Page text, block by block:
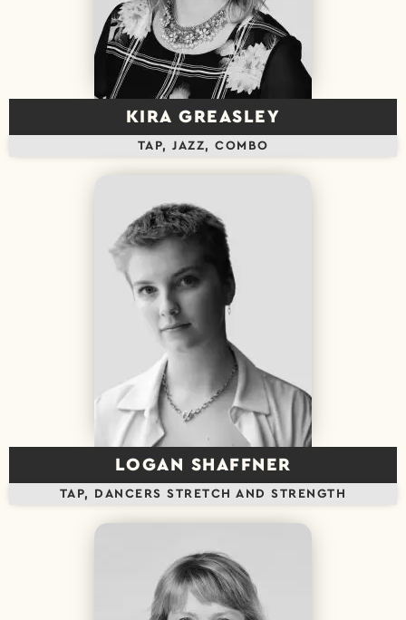
KIRA GREASLEY
TAP, JAZZ, COMBO
LOGAN SHAFFNER
TAP, DANCERS STRETCH AND STRENGTH